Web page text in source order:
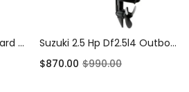
Suzuki 9.9 HP 15″ Outboard Motor 4-Stroke
Suzuki 2.5 Hp Df2.5l4 Outboard Motor
$870.00 $990.00